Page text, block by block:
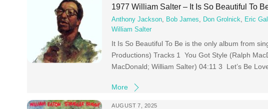
1977 William Salter – It Is So Beautiful To
Anthony Jackson, Bob James, Don Grolnick, Eric
William Salter
It Is So Beautiful To Be is the only album from
Productions) Tracks 1 You Got Style (Ralph
MacDonald; William Salter) 04:11 3 Let’s Be
More
AUGUST 7, 2025